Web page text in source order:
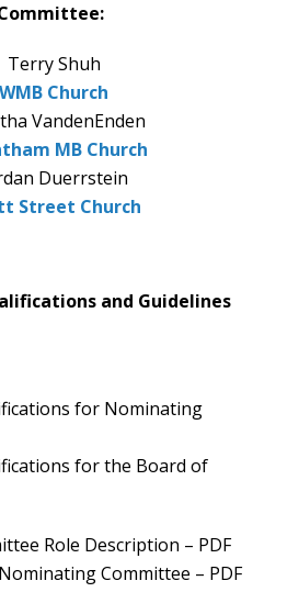
Terry Shuh
WMB Church
VandenEnden
MB Church
Duerrstein
Street Church
and Guidelines
for Nominating
for the Board of
Role Description – PDF
Committee – PDF